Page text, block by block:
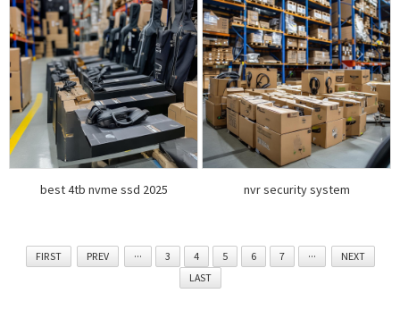
best 4tb nvme ssd 2025 nvr security system
FIRST PREV ··· 3 4 5 6 7 ···
NEXT
LAST